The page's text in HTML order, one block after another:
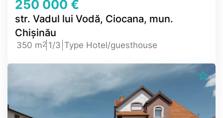
250 000 €
str. Vadul lui Vodă, Ciocana, mun.
Chișinău
350 m2 1/3 Type Hotel/guesthouse